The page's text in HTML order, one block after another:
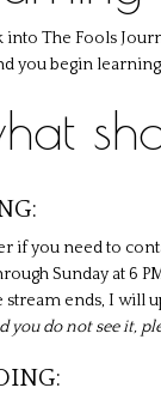
The Fools
you begin
you need to
Sunday at 6
ends, I will
you do not see it,